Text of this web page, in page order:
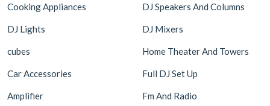
Cooking Appliances
DJ Lights
cubes
Car Accessories
Amplifier
DJ Speakers And Columns
DJ Mixers
Home Theater And Towers
Full DJ Set Up
Fm And Radio